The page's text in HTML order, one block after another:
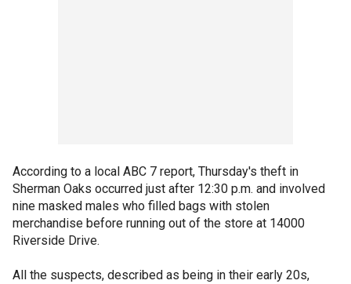
According to a local ABC 7 report, Thursday's theft in
Sherman Oaks occurred just after 12:30 p.m. and involved
nine masked males who filled bags with stolen
merchandise before running out of the store at 14000
Riverside Drive.
All the suspects, described as being in their early 20s,